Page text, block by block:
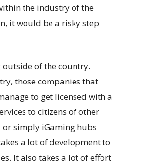
the industry of the
it would be a risky step
of the country.
those companies that
to get licensed with a
to citizens of other
or simply iGaming hubs
a lot of development to
It also takes a lot of effort